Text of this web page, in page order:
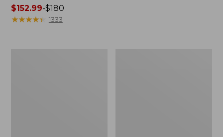
Price
range
$152.99-$180
★★★★★
★★★★★ 1333